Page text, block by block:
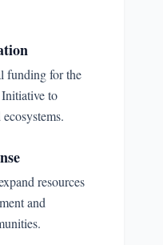
funding for the
to
resources
and